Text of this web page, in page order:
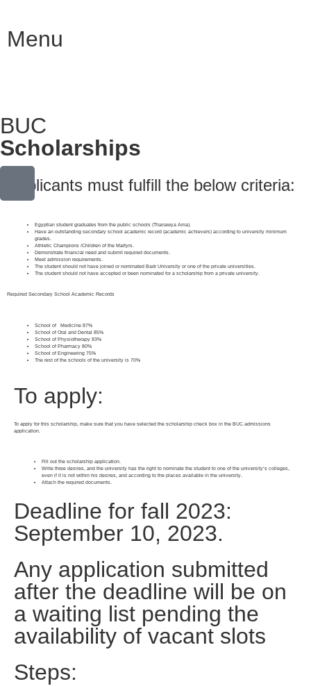
Menu
BUC
Scholarships
Applicants must fulfill the below criteria:
Egyptian student graduates from the public schools (Thanawya Ama).
Have an outstanding secondary school academic record (academic achievers) according to university minimum
grades.
Athletic Champions /Children of the Martyrs.
Demonstrate financial need and submit required documents.
Meet admission requirements.
The student should not have joined or nominated Badr University or one of the private universities.
The student should not have accepted or been nominated for a scholarship from a private university.
Required Secondary School Academic Records
School of Medicine 87%
School of Oral and Dental 85%
School of Physiotherapy 83%
School of Pharmacy 80%
School of Engineering 75%
The rest of the schools of the university is 70%
To apply:
To apply for this scholarship, make sure that you have selected the scholarship check box in the BUC admissions
application.
Fill out the scholarship application.
Write three desires, and the university has the right to nominate the student to one of the university’s colleges,
even if it is not within his desires, and according to the places available in the university.
Attach the required documents.
Deadline for fall 2023:
September 10, 2023.
Any application submitted
after the deadline will be on
a waiting list pending the
availability of vacant slots
Steps: